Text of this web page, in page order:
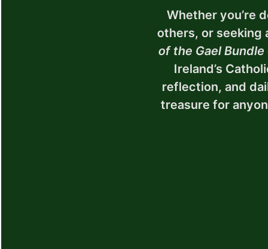
Whether you’re
others, or seeking
of the Gael Bundle
Ireland’s
reflection, and
treasure for